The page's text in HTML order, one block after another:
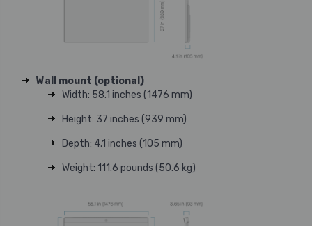
Wall mount (optional)
Width: 58.1 inches (1476 mm)
Height: 37 inches (939 mm)
Depth: 4.1 inches (105 mm)
Weight: 111.6 pounds (50.6 kg)